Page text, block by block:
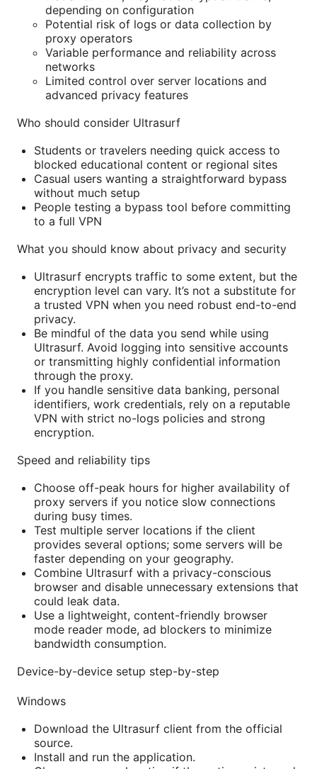
depending on configuration
Potential risk of logs or data collection by
proxy operators
Variable performance and reliability across
networks
Limited control over server locations and
advanced privacy features
Who should consider Ultrasurf
Students or travelers needing quick access to
blocked educational content or regional sites
Casual users wanting a straightforward bypass
without much setup
People testing a bypass tool before committing
to a full VPN
What you should know about privacy and security
Ultrasurf encrypts traffic to some extent, but the
encryption level can vary. It’s not a substitute for
a trusted VPN when you need robust end-to-end
privacy.
Be mindful of the data you send while using
Ultrasurf. Avoid logging into sensitive accounts
or transmitting highly confidential information
through the proxy.
If you handle sensitive data banking, personal
identifiers, work credentials, rely on a reputable
VPN with strict no-logs policies and strong
encryption.
Speed and reliability tips
Choose off-peak hours for higher availability of
proxy servers if you notice slow connections
during busy times.
Test multiple server locations if the client
provides several options; some servers will be
faster depending on your geography.
Combine Ultrasurf with a privacy-conscious
browser and disable unnecessary extensions that
could leak data.
Use a lightweight, content-friendly browser
mode reader mode, ad blockers to minimize
bandwidth consumption.
Device-by-device setup step-by-step
Windows
Download the Ultrasurf client from the official
source.
Install and run the application.